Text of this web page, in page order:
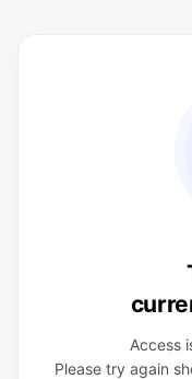
Access
Please try again